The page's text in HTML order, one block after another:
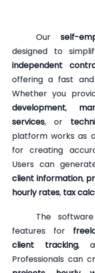
Our self-
designed to
independent
offering a fast and
Whether you
development,
services, or
platform works as
for creating
Users can
client information,
hourly rates, tax
The
features for
client tracking,
Professionals can